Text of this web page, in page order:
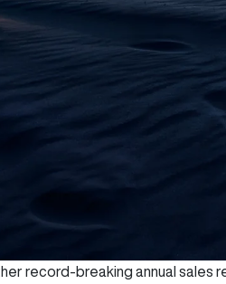
record-breaking annual sales